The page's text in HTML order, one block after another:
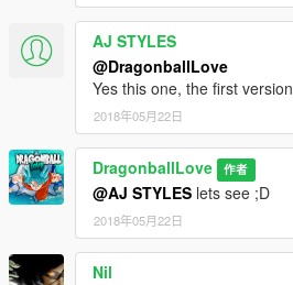
AJ STYLES
@DragonballLove
Yes this one, the first version
2018年05月22日
DragonballLove 作者
@AJ STYLES lets see ;D
2018年05月22日
Nil